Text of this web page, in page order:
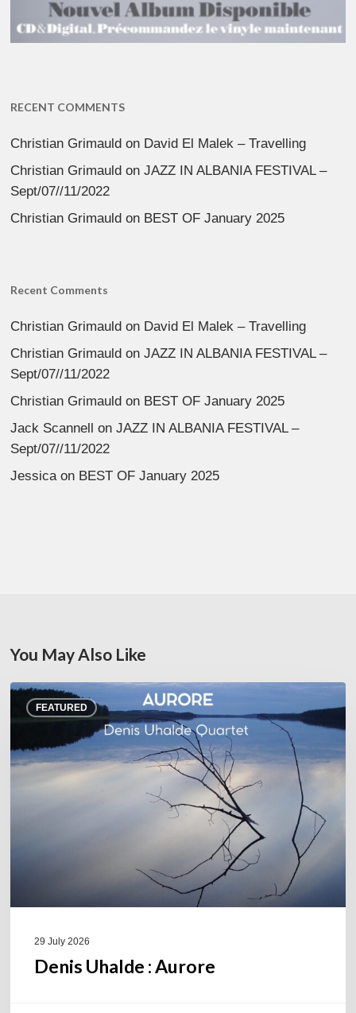
RECENT COMMENTS
Christian Grimauld on David El Malek – Travelling
Christian Grimauld onJAZZ IN ALBANIA FESTIVAL –
Sept/07//11/2022
Christian Grimauld on BEST OF January 2025
Recent Comments
Christian Grimauld on David El Malek – Travelling
Christian Grimauld onJAZZ IN ALBANIA FESTIVAL –
Sept/07//11/2022
Christian Grimauld on BEST OF January 2025
Jack Scannell onJAZZ IN ALBANIA FESTIVAL –
Sept/07//11/2022
Jessica on BEST OF January 2025
You May Also Like
FEATURED
Denis
Uhalde :
29 July 2026
Denis Uhalde : Aurore